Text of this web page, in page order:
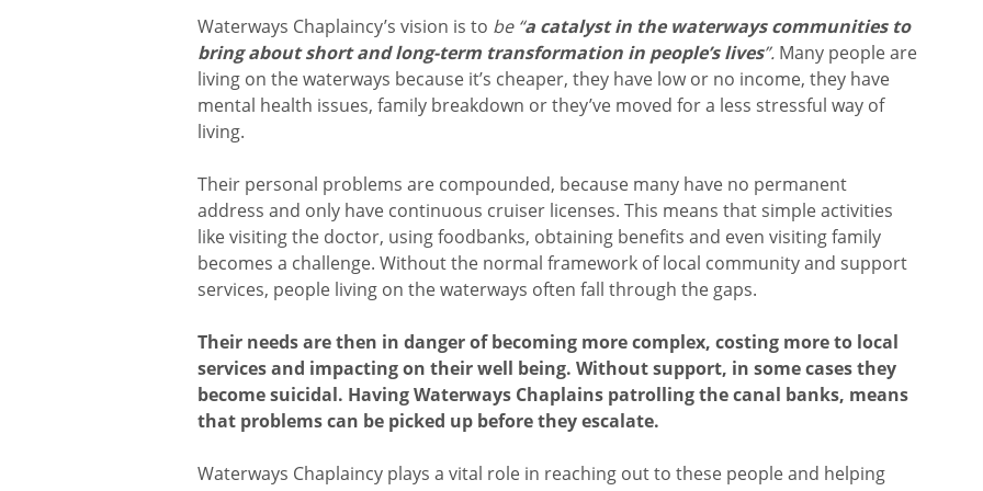
Waterways Chaplaincy’s vision is to be “a catalyst in the waterways communities to
bring about short and long-term transformation in people’s lives”. Many people are
living on the waterways because it’s cheaper, they have low or no income, they have
mental health issues, family breakdown or they’ve moved for a less stressful way of
living.
Their personal problems are compounded, because many have no permanent
address and only have continuous cruiser licenses. This means that simple activities
like visiting the doctor, using foodbanks, obtaining benefits and even visiting family
becomes a challenge. Without the normal framework of local community and support
services, people living on the waterways often fall through the gaps.
Their needs are then in danger of becoming more complex, costing more to local
services and impacting on their well being. Without support, in some cases they
become suicidal. Having Waterways Chaplains patrolling the canal banks, means
that problems can be picked up before they escalate.
Waterways Chaplaincy plays a vital role in reaching out to these people and helping